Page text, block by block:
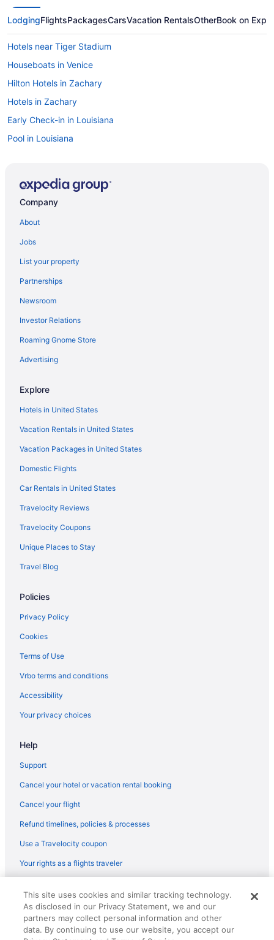
LodgingFlightsPackagesCarsVacation RentalsOtherBook on
Hotels near Tiger Stadium
Houseboats in Venice
Hilton Hotels in Zachary
Hotels in Zachary
Early Check-in in Louisiana
Pool in Louisiana
Fitness Center in Louisiana
Dining in Louisiana
Room Service in Louisiana
Smoking in Louisiana
Tennis in Louisiana
Waterslide in Louisiana
Luxury in Louisiana
Pet Friendly in Louisiana
River View in Louisiana
Romantic in Louisiana
Ski in Louisiana
Spa in Louisiana
Waterpark in Louisiana
Wedding in Louisiana
Winery in Louisiana
Louisiana Hotels
LGBT Friendly Hotels in Historic Downtown Baton Rouge
Romantic Hotels in Historic Downtown Baton Rouge
Historic Downtown Baton Rouge Hotels
Hotels in Houma
Hot Tub in Lafayette
Hotels in Lafayette
Casino in Lake Charles
Hot Tub in Lake Charles
Hotels in Lake Charles
Historical in Louisiana
Golf in Louisiana
LGBT Friendly in Louisiana
Company
About
Jobs
List your property
Partnerships
Newsroom
Investor Relations
Roaming Gnome Store
Advertising
Explore
Hotels in United States
Vacation Rentals in United States
Vacation Packages in United States
Domestic Flights
Car Rentals in United States
Travelocity Reviews
Travelocity Coupons
Unique Places to Stay
Travel Blog
Policies
Privacy Policy
Cookies
Terms of Use
Vrbo terms and conditions
Accessibility
Your privacy choices
Help
Support
Cancel your hotel or vacation rental booking
Cancel your flight
Refund timelines, policies & processes
Use a Travelocity coupon
Your rights as a flights traveler
reserved. Travelocity, the Stars Design, and The Roaming Gnome
Design are trademarks or registered trademarks of Travelscape LLC.
CST# 2083930-50.
This site uses cookies and similar tracking technology.
As disclosed in our Privacy Statement, we and our
partners may collect personal information and other
data. By continuing to use our website, you accept our